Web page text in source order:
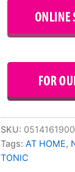
SKU:
Tags: AT HOME,
TONIC